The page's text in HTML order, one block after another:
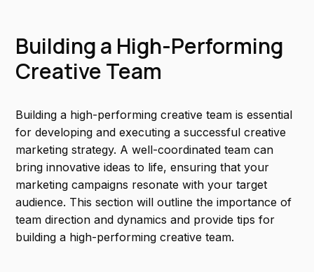
Building a High-Performing
Creative Team
Building a high-performing creative team is essential
for developing and executing a successful creative
marketing strategy. A well-coordinated team can
bring innovative ideas to life, ensuring that your
marketing campaigns resonate with your target
audience. This section will outline the importance of
team direction and dynamics and provide tips for
building a high-performing creative team.